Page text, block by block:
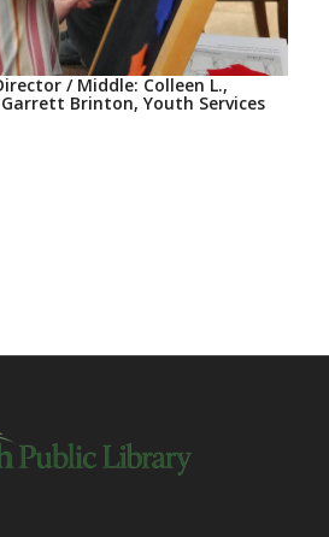
/ Middle: Colleen L.,
Brinton, Youth Services